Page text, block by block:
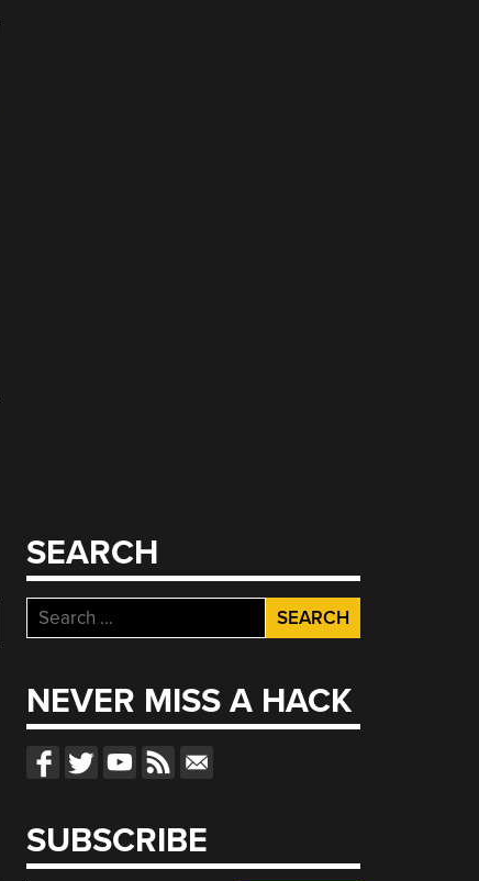
SEARCH
Search
for:
NEVER MISS A HACK
SUBSCRIBE